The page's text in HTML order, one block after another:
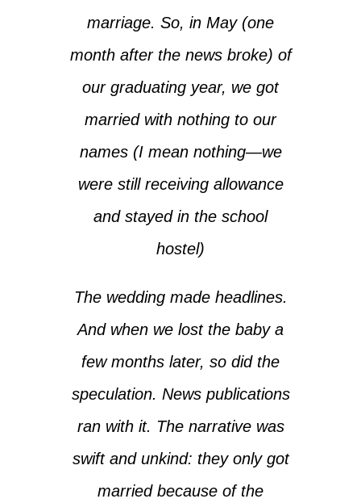
marriage. So, in May (one
month after the news broke) of
our graduating year, we got
married with nothing to our
names (I mean nothing—we
were still receiving allowance
and stayed in the school
hostel)
The wedding made headlines.
And when we lost the baby a
few months later, so did the
speculation. News publications
ran with it. The narrative was
swift and unkind: they only got
married because of the